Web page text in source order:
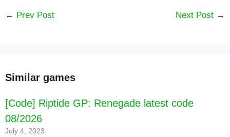
← Prev Post Next Post →
Similar games
[Code] Riptide GP: Renegade latest code
08/2026
July 4, 2023